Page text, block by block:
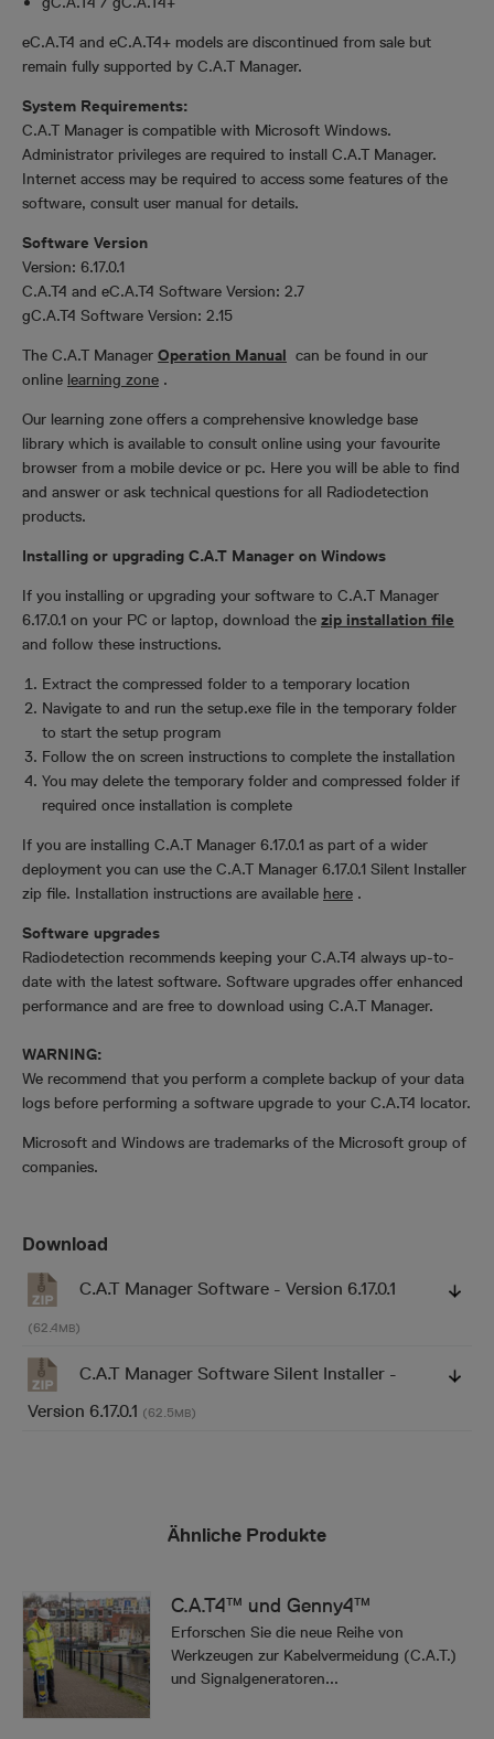
eC.A.T4 and eC.A.T4+ models are discontinued from sale but
remain fully supported by C.A.T Manager.
System Requirements:
C.A.T Manager is compatible with Microsoft Windows.
Administrator privileges are required to install C.A.T Manager.
Internet access may be required to access some features of the
software, consult user manual for details.
Software Version
Version: 6.17.0.1
C.A.T4 and eC.A.T4 Software Version: 2.7
gC.A.T4 Software Version: 2.15
The C.A.T Manager Operation Manual can be found in our
online learning zone .
Our learning zone offers a comprehensive knowledge base
library which is available to consult online using your favourite
browser from a mobile device or pc. Here you will be able to find
and answer or ask technical questions for all Radiodetection
products.
Installing or upgrading C.A.T Manager on Windows
If you installing or upgrading your software to C.A.T Manager
6.17.0.1 on your PC or laptop, download the zip installation file
and follow these instructions.
Extract the compressed folder to a temporary location
Navigate to and run the setup.exe file in the temporary folder
to start the setup program
Follow the on screen instructions to complete the installation
You may delete the temporary folder and compressed folder if
required once installation is complete
If you are installing C.A.T Manager 6.17.0.1 as part of a wider
deployment you can use the C.A.T Manager 6.17.0.1 Silent Installer
zip file. Installation instructions are available here .
Software upgrades
Radiodetection recommends keeping your C.A.T4 always up-to-
date with the latest software. Software upgrades offer enhanced
performance and are free to download using C.A.T Manager.
WARNING:
We recommend that you perform a complete backup of your data
logs before performing a software upgrade to your C.A.T4 locator.
Microsoft and Windows are trademarks of the Microsoft group of
companies.
Download
C.A.T Manager Software - Version 6.17.0.1
(62.4MB)
C.A.T Manager Software Silent Installer -
Version 6.17.0.1 (62.5MB)
Ähnliche Produkte
C.A.T4™ und Genny4™
Erforschen Sie die neue Reihe von
Werkzeugen zur Kabelvermeidung (C.A.T.)
und Signalgeneratoren...